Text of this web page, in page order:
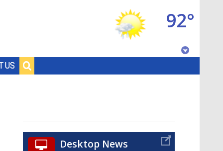
US
92°
Desktop News